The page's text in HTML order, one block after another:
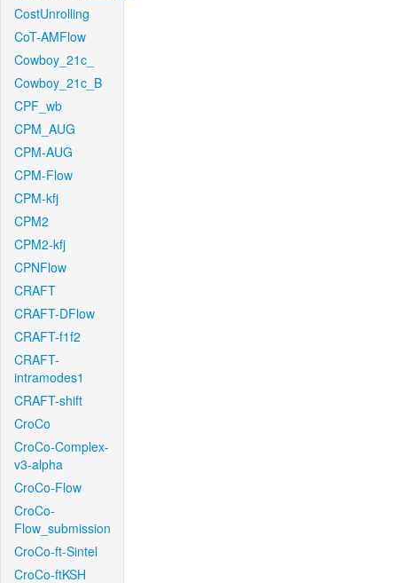
CostUnrolling
CoT-AMFlow
Cowboy_21c_
Cowboy_21c_B
CPF_wb
CPM_AUG
CPM-AUG
CPM-Flow
CPM-kfj
CPM2
CPM2-kfj
CPNFlow
CRAFT
CRAFT-DFlow
CRAFT-f1f2
CRAFT-
intramodes1
CRAFT-shift
CroCo
CroCo-Complex-
v3-alpha
CroCo-Flow
CroCo-
Flow_submission
CroCo-ft-Sintel
CroCo-ftKSH